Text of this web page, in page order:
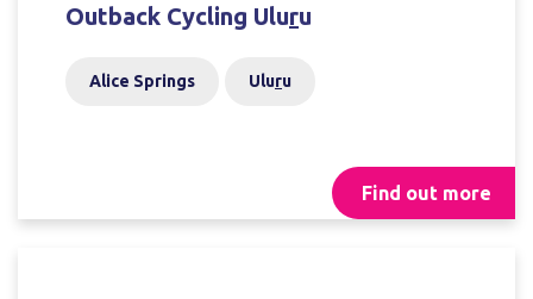
Outback Cycling Uluru
Alice Springs Uluru
Find out more